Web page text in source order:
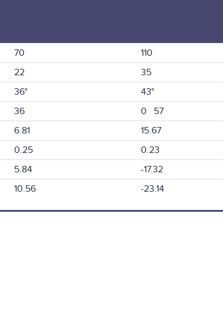
70
110
22
35
36°
43°
36
0 57
6.81
15.67
0.25
0.23
5.84
-17.32
10.56 -23.14